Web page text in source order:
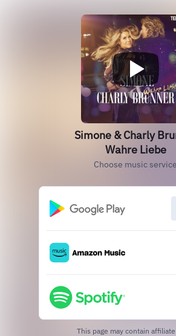
Simone & Charly
Wahre Liebe
Choose music service
This page may contain